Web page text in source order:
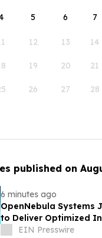
5 6 7
12 13 14
19 20 21
26 27 28
published on
6 minutes ago
OpenNebula Systems
to Deliver Optimized
Factories and
EIN Presswire